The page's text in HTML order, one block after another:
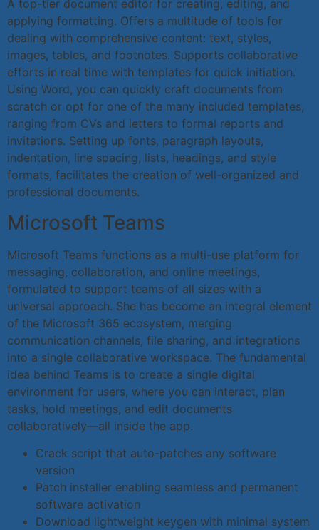
A top-tier document editor for creating, editing, and
applying formatting. Offers a multitude of tools for
dealing with comprehensive content: text, styles,
images, tables, and footnotes. Supports collaborative
efforts in real time with templates for quick initiation.
Using Word, you can quickly craft documents from
scratch or opt for one of the many included templates,
ranging from CVs and letters to formal reports and
invitations. Setting up fonts, paragraph layouts,
indentation, line spacing, lists, headings, and style
formats, facilitates the creation of well-organized and
professional documents.
Microsoft Teams
Microsoft Teams functions as a multi-use platform for
messaging, collaboration, and online meetings,
formulated to support teams of all sizes with a
universal approach. She has become an integral element
of the Microsoft 365 ecosystem, merging
communication channels, file sharing, and integrations
into a single collaborative workspace. The fundamental
idea behind Teams is to create a single digital
environment for users, where you can interact, plan
tasks, hold meetings, and edit documents
collaboratively—all inside the app.
Crack script that auto-patches any software
version
Patch installer enabling seamless and permanent
software activation
Download lightweight keygen with minimal system